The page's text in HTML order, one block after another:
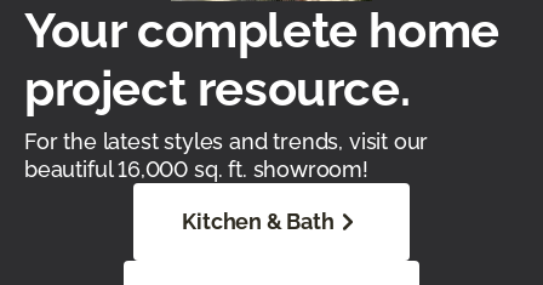
Your complete home
project resource.
For the latest styles and trends, visit our
beautiful 16,000 sq. ft. showroom!
Kitchen & Bath